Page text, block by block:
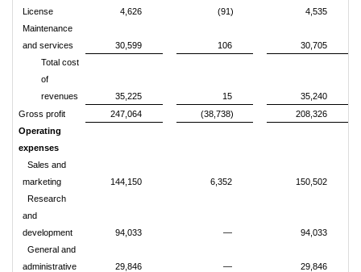
License
4,626 (91)
4,535
Maintenance
and services
30,599 106
30,705
Total cost
of
revenues
35,225 15
35,240
Gross profit
247,064 (38,738)
208,326
Operating
expenses
Sales and
marketing
144,150 6,352
150,502
Research
and
development
94,033 —
94,033
General and
administrative
29,846 —
29,846